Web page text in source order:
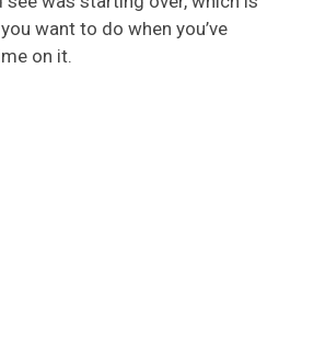
want to do when you’ve
on it.